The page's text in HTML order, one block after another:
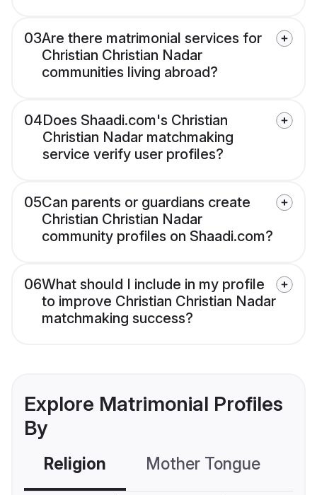
03Are there matrimonial services for
Christian Christian Nadar
communities living abroad?
04Does Shaadi.com's Christian
Christian Nadar matchmaking
service verify user profiles?
05Can parents or guardians create
Christian Christian Nadar
community profiles on Shaadi.com?
06What should I include in my profile
to improve Christian Christian Nadar
matchmaking success?
Explore Matrimonial Profiles
By
Religion Mother Tongue